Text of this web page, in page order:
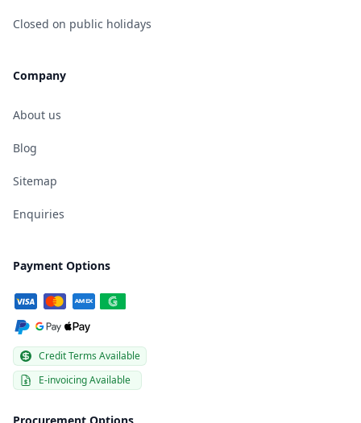
Closed on public holidays
Company
About us
Blog
Sitemap
Enquiries
Payment Options
Credit Terms Available
E-invoicing Available